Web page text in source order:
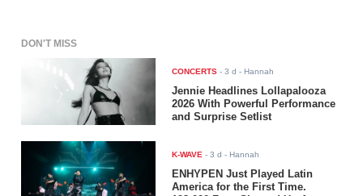
DON'T MISS
CONCERTS -3 d - Hannah
Jennie Headlines Lollapalooza
2026 With Powerful Performance
and Surprise Setlist
K-WAVE -3 d - Hannah
ENHYPEN Just Played Latin
America for the First Time.